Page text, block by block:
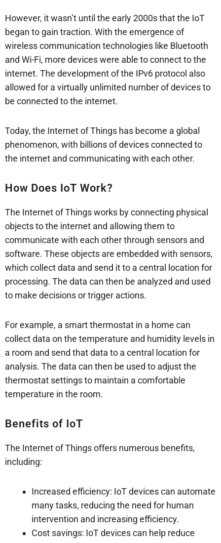
However, it wasn’t until the early 2000s that the IoT
began to gain traction. With the emergence of
wireless communication technologies like Bluetooth
and Wi-Fi, more devices were able to connect to the
internet. The development of the IPv6 protocol also
allowed for a virtually unlimited number of devices to
be connected to the internet.
Today, the Internet of Things has become a global
phenomenon, with billions of devices connected to
the internet and communicating with each other.
How Does IoT Work?
The Internet of Things works by connecting physical
objects to the internet and allowing them to
communicate with each other through sensors and
software. These objects are embedded with sensors,
which collect data and send it to a central location for
processing. The data can then be analyzed and used
to make decisions or trigger actions.
For example, a smart thermostat in a home can
collect data on the temperature and humidity levels in
a room and send that data to a central location for
analysis. The data can then be used to adjust the
thermostat settings to maintain a comfortable
temperature in the room.
Benefits of IoT
The Internet of Things offers numerous benefits,
including:
Increased efficiency: IoT devices can automate
many tasks, reducing the need for human
intervention and increasing efficiency.
Cost savings: IoT devices can help reduce